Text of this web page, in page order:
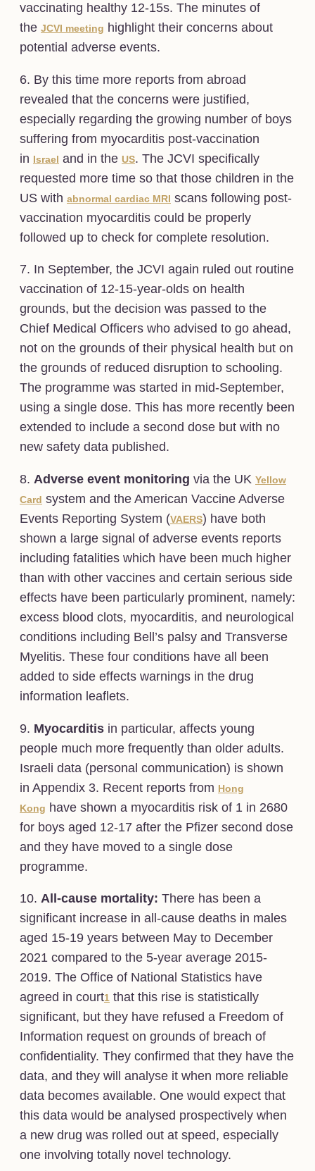
vaccinating healthy 12-15s. The minutes of
the JCVI meeting highlight their concerns about
potential adverse events.
6. By this time more reports from abroad
revealed that the concerns were justified,
especially regarding the growing number of boys
suffering from myocarditis post-vaccination
in Israel and in the US. The JCVI specifically
requested more time so that those children in the
US with abnormal cardiac MRI scans following post-
vaccination myocarditis could be properly
followed up to check for complete resolution.
7. In September, the JCVI again ruled out routine
vaccination of 12-15-year-olds on health
grounds, but the decision was passed to the
Chief Medical Officers who advised to go ahead,
not on the grounds of their physical health but on
the grounds of reduced disruption to schooling.
The programme was started in mid-September,
using a single dose. This has more recently been
extended to include a second dose but with no
new safety data published.
8. Adverse event monitoring via the UK Yellow
Card system and the American Vaccine Adverse
Events Reporting System (VAERS) have both
shown a large signal of adverse events reports
including fatalities which have been much higher
than with other vaccines and certain serious side
effects have been particularly prominent, namely:
excess blood clots, myocarditis, and neurological
conditions including Bell’s palsy and Transverse
Myelitis. These four conditions have all been
added to side effects warnings in the drug
information leaflets.
9. Myocarditis in particular, affects young
people much more frequently than older adults.
Israeli data (personal communication) is shown
in Appendix 3. Recent reports from Hong
Kong have shown a myocarditis risk of 1 in 2680
for boys aged 12-17 after the Pfizer second dose
and they have moved to a single dose
programme.
10. All-cause mortality: There has been a
significant increase in all-cause deaths in males
aged 15-19 years between May to December
2021 compared to the 5-year average 2015-
2019. The Office of National Statistics have
agreed in court1 that this rise is statistically
significant, but they have refused a Freedom of
Information request on grounds of breach of
confidentiality. They confirmed that they have the
data, and they will analyse it when more reliable
data becomes available. One would expect that
this data would be analysed prospectively when
a new drug was rolled out at speed, especially
one involving totally novel technology.